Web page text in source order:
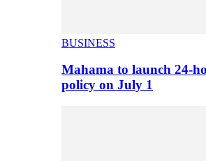
BUSINESS
Mahama to launch 24-
policy on July 1